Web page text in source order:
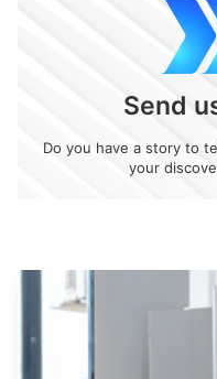
Send
Do you have a story to
your